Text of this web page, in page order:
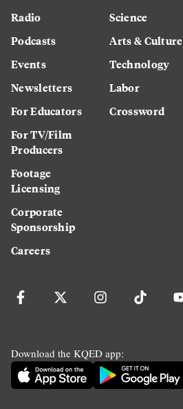
Radio
Podcasts
Events
Newsletters
For Educators
For TV/Film
Producers
Footage
Licensing
Corporate
Sponsorship
Careers
Science
Arts & Culture
Technology
Labor
Crossword
Download the KQED app: